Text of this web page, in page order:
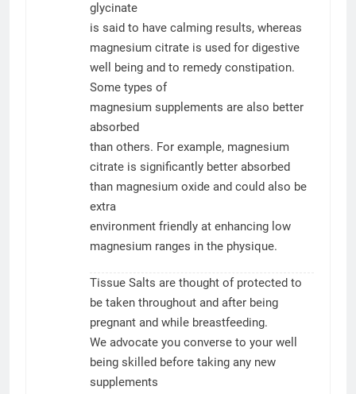
glycinate
is said to have calming results, whereas
magnesium citrate is used for digestive
well being and to remedy constipation.
Some types of
magnesium supplements are also better
absorbed
than others. For example, magnesium
citrate is significantly better absorbed
than magnesium oxide and could also be
extra
environment friendly at enhancing low
magnesium ranges in the physique.
Tissue Salts are thought of protected to
be taken throughout and after being
pregnant and while breastfeeding.
We advocate you converse to your well
being skilled before taking any new
supplements